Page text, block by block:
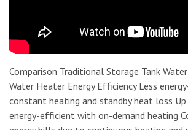
Comparison Traditional Storage Tank
Water Heater Energy Efficiency Less
constant heating and standby heat loss
energy-efficient with on-demand heating